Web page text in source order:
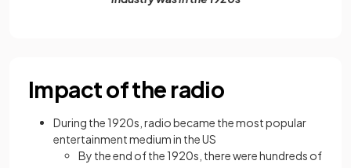
Impact of the radio
During the 1920s, radio became the most popular
entertainment medium in the US
By the end of the 1920s, there were hundreds of